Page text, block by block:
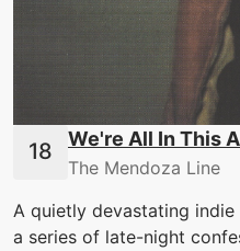
We're All In This
The Mendoza Line
A quietly devastating
a series of late-night